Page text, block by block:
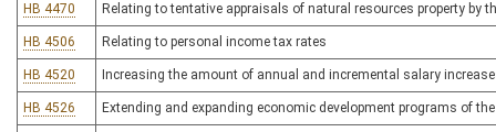
HB 4470 Relating to tentative appraisals of natural resources property by
HB 4506 Relating to personal income tax rates
HB 4520 Increasing the amount of annual and incremental salary
HB 4526 Extending and expanding economic development programs of